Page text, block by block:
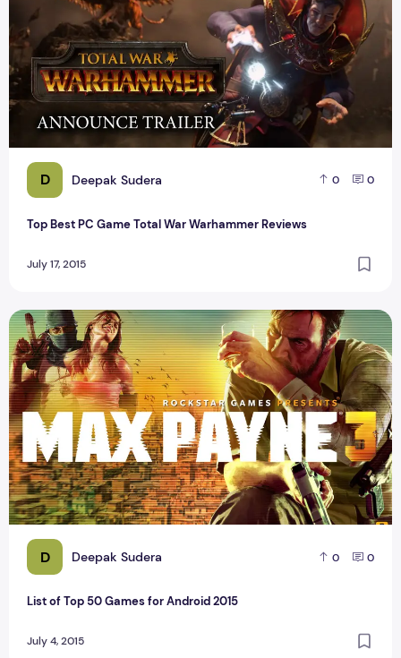
D Deepak Sudera 0 0
Top Best PC Game Total War Warhammer Reviews
July 17, 2015
D Deepak Sudera 0 0
List of Top 50 Games for Android 2015
July 4, 2015
List of Top 50 Games for Android 2015